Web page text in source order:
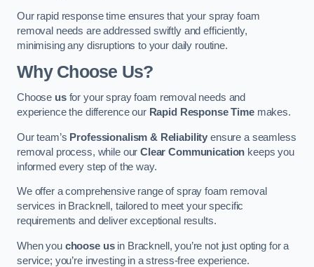
Our rapid response time ensures that your spray foam
removal needs are addressed swiftly and efficiently,
minimising any disruptions to your daily routine.
Why Choose Us?
Choose usfor your spray foam removal needs and
experience the difference our Rapid Response Timemakes.
Our team’s Professionalism & Reliability ensure a seamless
removal process, while ourClear Communication keeps you
informed every step of the way.
We offer a comprehensive range of spray foam removal
services in Bracknell, tailored to meet your specific
requirements and deliver exceptional results.
When you choose usin Bracknell, you’re not just opting for a
service; you’re investing in a stress-free experience.